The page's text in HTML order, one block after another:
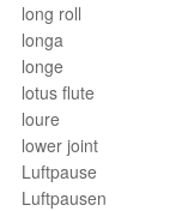
long roll
longa
longe
lotus flute
loure
lower joint
Luftpause
Luftpausen